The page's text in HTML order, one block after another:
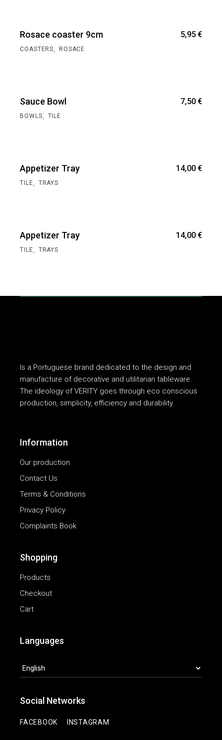
Rosace coaster 9cm 5,95 €
COASTERS, ROSACE
Sauce Bowl 7,50 €
BOWLS, TILE
Appetizer Tray 14,00 €
TILE, TRAYS
Appetizer Tray 14,00 €
TILE, TRAYS
Is a Portuguese brand dedicated to the design and
manufacture of decorative and utilitarian tableware.
The ideology of VERITY goes through eco conscious
production, simplicity, efficiency and durability.
Information
Our production
Contact Us
Terms & Conditions
Privacy Policy
Complaints Book
Shopping
Products
Checkout
Cart
Languages
Social Networks
FACEBOOK INSTAGRAM